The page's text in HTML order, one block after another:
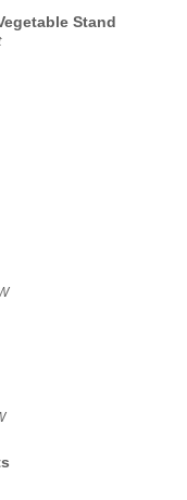
Stand